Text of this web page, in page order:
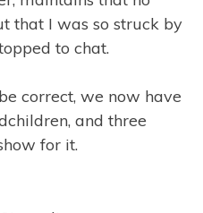
that I was so struck by
to chat.
correct, we now have
and three
for it.